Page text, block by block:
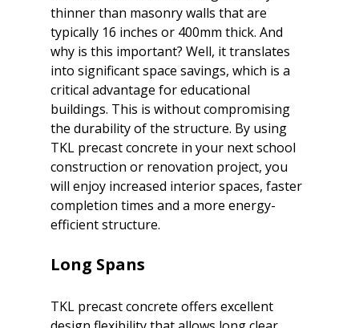
thinner than masonry walls that are
typically 16 inches or 400mm thick. And
why is this important? Well, it translates
into significant space savings, which is a
critical advantage for educational
buildings. This is without compromising
the durability of the structure. By using
TKL precast concrete in your next school
construction or renovation project, you
will enjoy increased interior spaces, faster
completion times and a more energy-
Long Spans
TKL precast concrete offers excellent